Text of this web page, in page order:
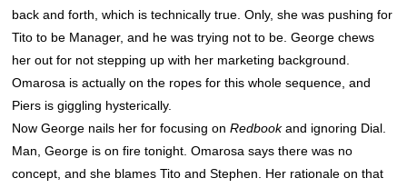
back and forth, which is technically true. Only, she was pushing for
Tito to be Manager, and he was trying not to be. George chews
her out for not stepping up with her marketing background.
Omarosa is actually on the ropes for this whole sequence, and
Piers is giggling hysterically.
Now George nails her for focusing onRedbookand ignoring Dial.
Man, George is on fire tonight. Omarosa says there was no
concept, and she blames Tito and Stephen. Her rationale on that